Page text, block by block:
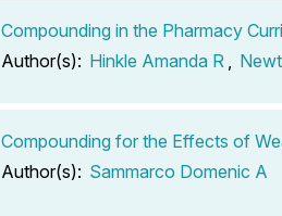
Compounding in the Pharmacy
Author(s): Hinkle Amanda R
Compounding for the Effects of
Author(s): Sammarco Domenic A